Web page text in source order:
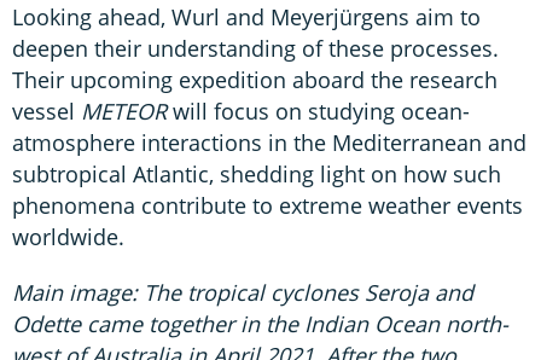
Looking ahead, Wurl and Meyerjürgens aim to
deepen their understanding of these processes.
Their upcoming expedition aboard the research
vessel METEORwill focus on studying ocean-
atmosphere interactions in the Mediterranean and
subtropical Atlantic, shedding light on how such
phenomena contribute to extreme weather events
worldwide.
Main image: The tropical cyclones Seroja and
Odette came together in the Indian Ocean north-